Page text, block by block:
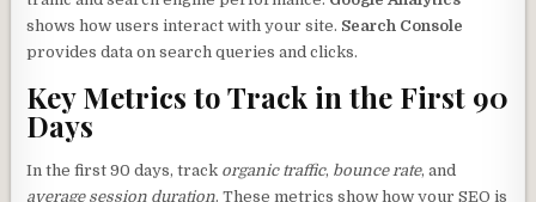
shows how users interact with your site. Search Console
provides data on search queries and clicks.
Key Metrics to Track in the First 90
Days
In the first 90 days, track organic traffic, bounce rate, and
average session duration. These metrics show how your SEO is